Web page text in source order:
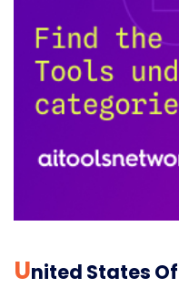
UNited States Of